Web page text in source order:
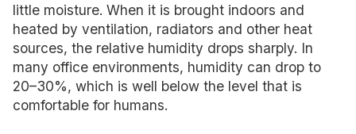
little moisture. When it is brought indoors and
heated by ventilation, radiators and other heat
sources, the relative humidity drops sharply. In
many office environments, humidity can drop to
20–30%, which is well below the level that is
comfortable for humans.